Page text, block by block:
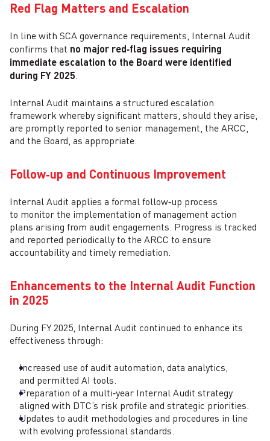
Red Flag Matters and Escalation
In line with SCA governance requirements, Internal Audit
confirms that no major red‑flag issues requiring
immediate escalation to the Board were identified
during FY 2025.
Internal Audit maintains a structured escalation
framework whereby significant matters, should they arise,
are promptly reported to senior management, the ARCC,
and the Board, as appropriate.
Follow‑up and Continuous Improvement
Internal Audit applies a formal follow‑up process
to monitor the implementation of management action
plans arising from audit engagements. Progress is tracked
and reported periodically to the ARCC to ensure
accountability and timely remediation.
Enhancements to the Internal Audit Function
in 2025
During FY 2025, Internal Audit continued to enhance its
effectiveness through:
Increased use of audit automation, data analytics,
and permitted AI tools.
Preparation of a multi‑year Internal Audit strategy
aligned with DTC’s risk profile and strategic priorities.
Updates to audit methodologies and procedures in line
with evolving professional standards.